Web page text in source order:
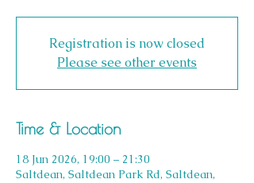
Registration is now closed
Please see other events
Time & Location
18 Jun 2026, 19:00 – 21:30
Saltdean, Saltdean Park Rd, Saltdean,